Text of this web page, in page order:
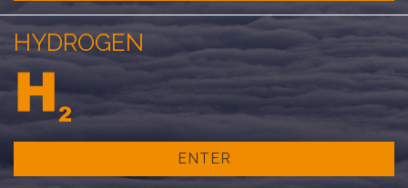
HYDROGEN
ENTER